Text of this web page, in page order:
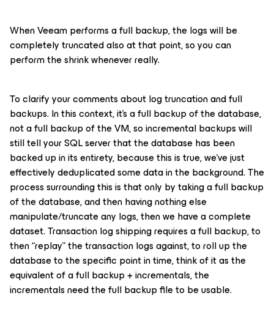
When Veeam performs a full backup, the logs will be
completely truncated also at that point, so you can
perform the shrink whenever really.
To clarify your comments about log truncation and full
backups. In this context, it’s a full backup of the database,
not a full backup of the VM, so incremental backups will
still tell your SQL server that the database has been
backed up in its entirety, because this is true, we’ve just
effectively deduplicated some data in the background. The
process surrounding this is that only by taking a full backup
of the database, and then having nothing else
manipulate/truncate any logs, then we have a complete
dataset. Transaction log shipping requires a full backup, to
then “replay” the transaction logs against, to roll up the
database to the specific point in time, think of it as the
equivalent of a full backup + incrementals, the
incrementals need the full backup file to be usable.